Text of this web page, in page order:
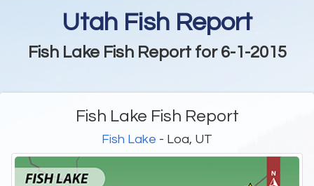
Utah Fish Report
Fish Lake Fish Report for 6-1-2015
Fish Lake Fish Report
Fish Lake - Loa, UT